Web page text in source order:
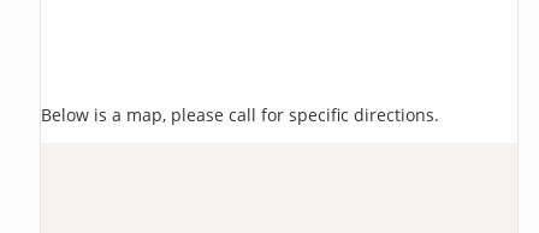
Below is a map, please call for specific directions.